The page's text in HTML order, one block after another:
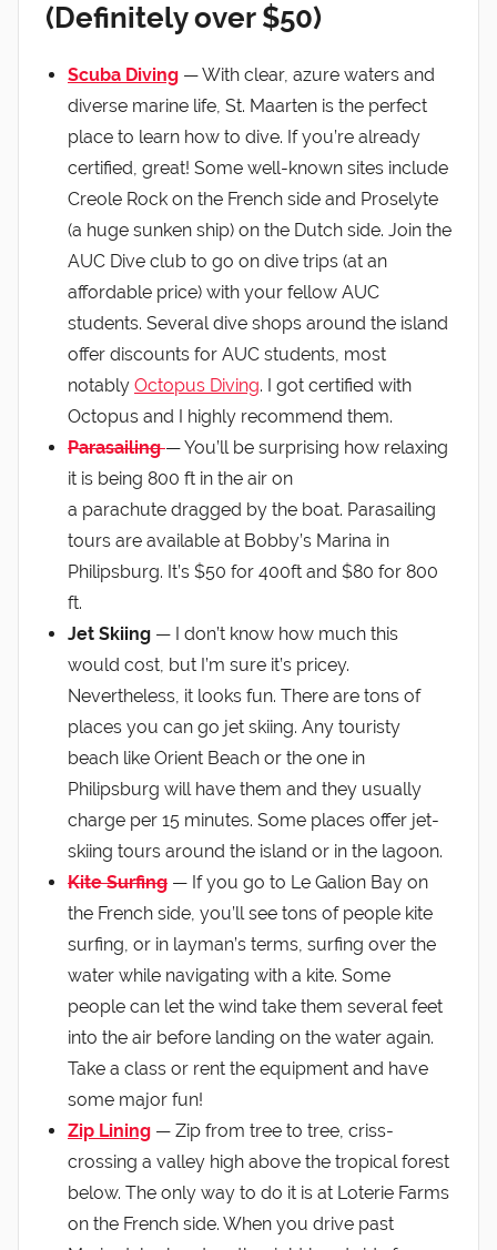
(Definitely over $50)
Scuba Diving — With clear, azure waters and
diverse marine life, St. Maarten is the perfect
place to learn how to dive. If you’re already
certified, great! Some well-known sites include
Creole Rock on the French side and Proselyte
(a huge sunken ship) on the Dutch side. Join the
AUC Dive club to go on dive trips (at an
affordable price) with your fellow AUC
students. Several dive shops around the island
offer discounts for AUC students, most
notably Octopus Diving. I got certified with
Octopus and I highly recommend them.
Parasailing— You’ll be surprising how relaxing
it is being 800 ft in the air on
a parachute dragged by the boat. Parasailing
tours are available at Bobby’s Marina in
Philipsburg. It’s $50 for 400ft and $80 for 800
ft.
Jet Skiing — I don’t know how much this
would cost, but I’m sure it’s pricey.
Nevertheless, it looks fun. There are tons of
places you can go jet skiing. Any touristy
beach like Orient Beach or the one in
Philipsburg will have them and they usually
charge per 15 minutes. Some places offer jet-
skiing tours around the island or in the lagoon.
Kite Surfing — If you go to Le Galion Bay on
the French side, you’ll see tons of people kite
surfing, or in layman’s terms, surfing over the
water while navigating with a kite. Some
people can let the wind take them several feet
into the air before landing on the water again.
Take a class or rent the equipment and have
some major fun!
Zip Lining — Zip from tree to tree, criss-
crossing a valley high above the tropical forest
below. The only way to do it is at Loterie Farms
on the French side. When you drive past